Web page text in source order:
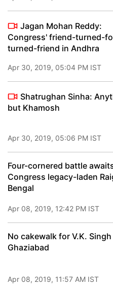
Jagan Mohan Reddy:
Congress' friend-turned-
turned-friend in Andhra
Apr 30, 2019, 05:04 PM IST
Shatrughan Sinha:
but Khamosh
Apr 30, 2019, 05:06 PM IST
Four-cornered battle
Congress legacy-laden
Bengal
Apr 08, 2019, 12:42 PM IST
No cakewalk for V.K. Singh
Ghaziabad
Apr 08, 2019, 11:57 AM IST